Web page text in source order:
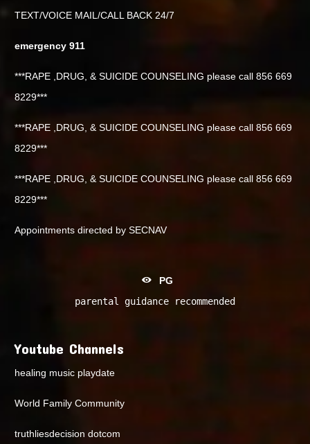
TEXT/VOICE MAIL/CALL BACK 24/7
emergency 911
***RAPE ,DRUG, & SUICIDE COUNSELING please call 856 669
8229***
***RAPE ,DRUG, & SUICIDE COUNSELING please call 856 669
8229***
***RAPE ,DRUG, & SUICIDE COUNSELING please call 856 669
8229***
Appointments directed by SECNAV
PG
parental guidance recommended
Youtube Channels
healing music playdate
World Family Community
truthliesdecision dotcom